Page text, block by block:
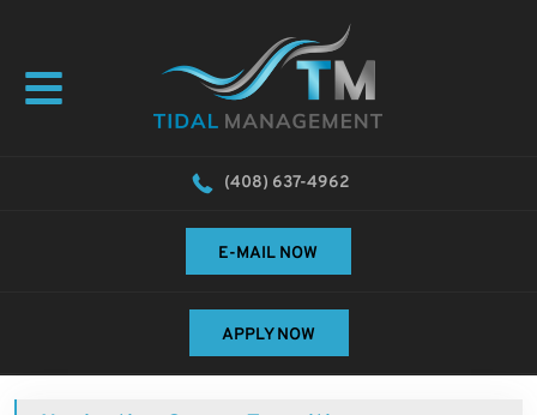
(408) 637-4962
E-MAIL NOW
APPLY NOW